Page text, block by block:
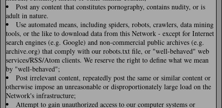
Post any content that constitutes pornography, contains nudity, or is
adult in nature.
Use automated means, including spiders, robots, crawlers, data mining
tools, or the like to download data from this Network - except for Internet
search engines (e.g. Google) and non-commercial public archives (e.g.
archive.org) that comply with our robots.txt file, or "well-behaved" web
services/RSS/Atom clients. We reserve the right to define what we mean
by "well-behaved";
Post irrelevant content, repeatedly post the same or similar content or
otherwise impose an unreasonable or disproportionately large load on the
Network's infrastructure;
Attempt to gain unauthorized access to our computer systems or